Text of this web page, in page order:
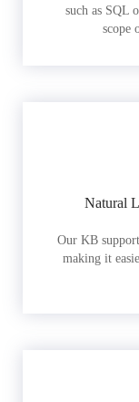
such as SQL
scope
Natural
Our KB
making it